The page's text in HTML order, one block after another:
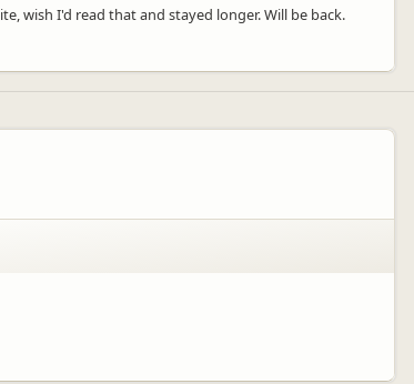
wish I'd read that and stayed longer. Will be back.